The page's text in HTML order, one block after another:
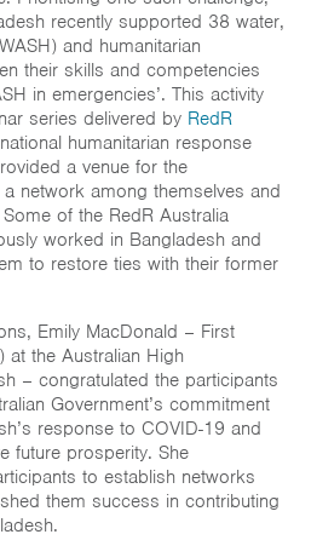
recently supported 38 water,
and humanitarian
their skills and competencies
in emergencies’. This activity
series delivered by RedR
humanitarian response
a venue for the
network among themselves and
of the RedR Australia
worked in Bangladesh and
to restore ties with their former
Emily MacDonald – First
at the Australian High
– congratulated the participants
Government’s commitment
response to COVID-19 and
future prosperity. She
to establish networks
them success in contributing